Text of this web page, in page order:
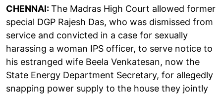
CHENNAI:The Madras High Court allowed former
special DGP Rajesh Das, who was dismissed from
service and convicted in a case for sexually
harassing a woman IPS officer, to serve notice to
his estranged wife Beela Venkatesan, now the
State Energy Department Secretary, for allegedly
snapping power supply to the house they jointly